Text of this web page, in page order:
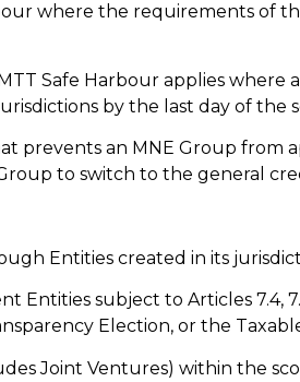
where the requirements of
Safe Harbour applies where
by the last day of the
prevents an MNE Group
to switch to the general
Entities created in its
Entities subject to Articles 7.4,
Election, or the
Joint Ventures) within the